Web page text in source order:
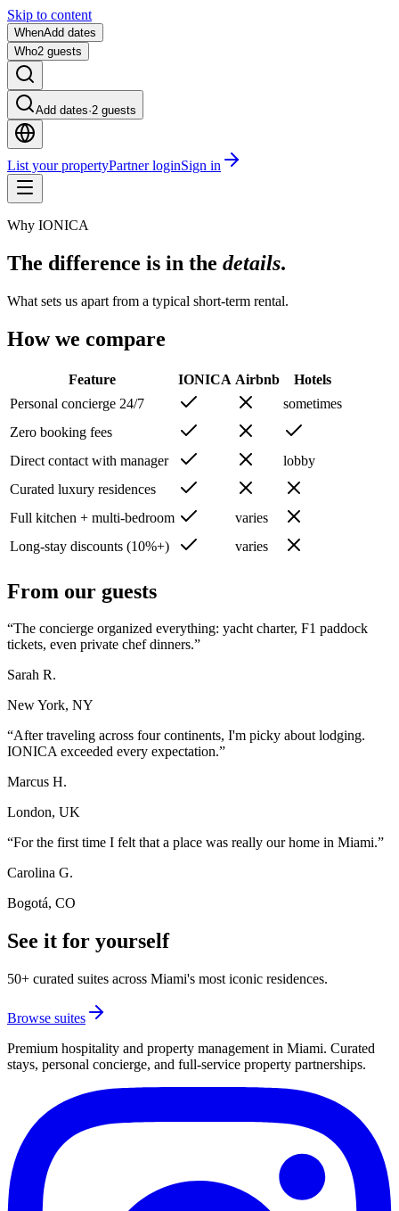
Skip to content
WhenAdd dates
Who2 guests
Add dates·2 guests
List your propertyPartner loginSign in
Why IONICA
The difference is in the details.
What sets us apart from a typical short-term rental.
How we compare
Feature IONICA Airbnb
Hotels
Personal concierge 24/7
sometimes
Zero booking fees
Direct contact with manager
lobby
Curated luxury residences
Full kitchen + multi-bedroom
varies
Long-stay discounts (10%+)
varies
From our guests
“The concierge organized everything: yacht charter, F1 paddock
tickets, even private chef dinners.”
Sarah R.
New York, NY
“After traveling across four continents, I'm picky about lodging.
IONICA exceeded every expectation.”
Marcus H.
London, UK
“For the first time I felt that a place was really our home in Miami.”
Carolina G.
Bogotá, CO
See it for yourself
50+ curated suites across Miami's most iconic residences.
Browse suites
Premium hospitality and property management in Miami. Curated
stays, personal concierge, and full-service property partnerships.